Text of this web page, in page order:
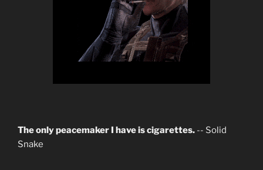
The only peacemaker I have is cigarettes. -- Solid
Snake